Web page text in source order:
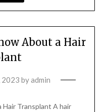
About a Hair
2023 byadmin
Transplant A hair